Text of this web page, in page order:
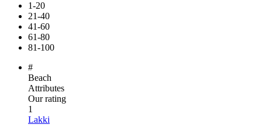
1-20
21-40
41-60
61-80
81-100
#
Beach
Attributes
Our rating
1
Lakki